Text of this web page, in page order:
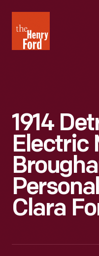
Henry
Ford
1914
Electric
Clara